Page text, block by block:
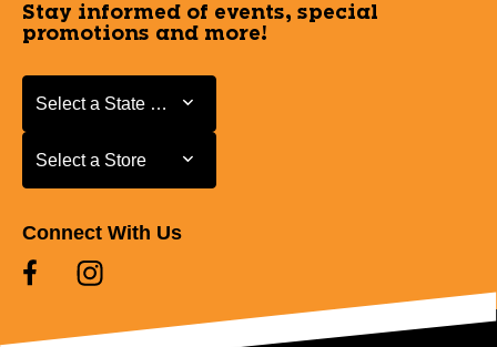
Stay informed of events, special
promotions and more!
Select a State or Province
Select a State or Province
Select a Store
Select a Store
Connect With Us